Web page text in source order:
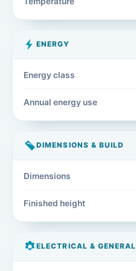
ENERGY
Energy class
Annual energy use
DIMENSIONS & BUILD
Dimensions
Finished height
ELECTRICAL & GENERAL